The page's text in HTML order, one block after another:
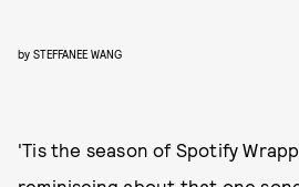
by STEFFANEE WANG
'Tis the season of Spotify